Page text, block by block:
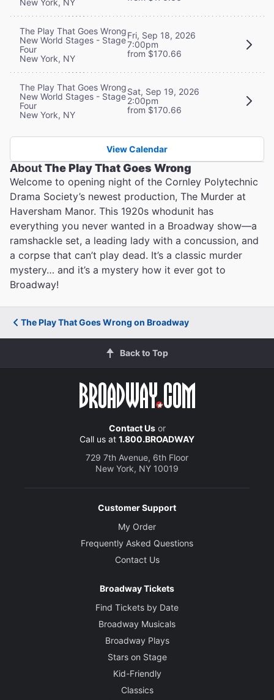
The Play That Goes Wrong
New World Stages - Stage
Four
New York, NY
Fri, Sep 18, 2026
7:00pm
from $170.66
The Play That Goes Wrong
New World Stages - Stage
Four
New York, NY
Sat, Sep 19, 2026
2:00pm
from $170.66
View Calendar
AboutThe Play That Goes Wrong
Welcome to opening night of the Cornley Polytechnic
Drama Society’s newest production, The Murder at
Haversham Manor. This 1920s whodunit has
everything you never wanted in a Broadway show—a
ramshackle set, a leading lady with a concussion, and
a corpse that can’t play dead. It’s a classic murder
mystery… and it’s a mystery how it ever got to
Broadway!
The Play That Goes Wrong on Broadway
Back to Top
Contact Usor
Call us at 1.800.BROADWAY
729 7th Avenue, 6th Floor
New York, NY 10019
Customer Support
My Order
Frequently Asked Questions
Contact Us
Broadway Tickets
Find Tickets by Date
Broadway Musicals
Broadway Plays
Stars on Stage
Kid-Friendly
Classics